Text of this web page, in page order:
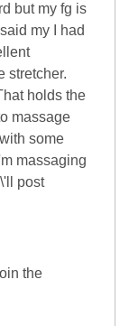
but my fg is
my I had
stretcher.
holds the
massage
some
massaging
post
the